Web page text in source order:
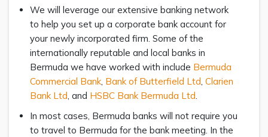
We will leverage our extensive banking network
to help you set up a corporate bank account for
your newly incorporated firm. Some of the
internationally reputable and local banks in
Bermuda we have worked with include Bermuda
Commercial Bank, Bank of Butterfield Ltd, Clarien
Bank Ltd, and HSBC Bank Bermuda Ltd.
In most cases, Bermuda banks will not require you
to travel to Bermuda for the bank meeting. In the